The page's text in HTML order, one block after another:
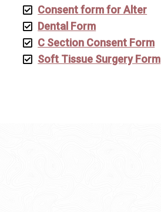
Consent form for Alter
Dental Form
C Section Consent Form
Soft Tissue Surgery Form